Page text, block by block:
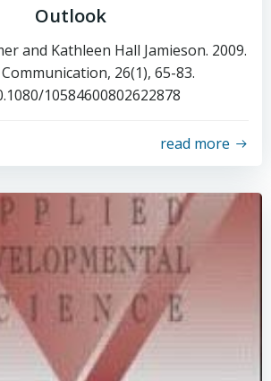
Outlook
and Kathleen Hall Jamieson. 2009.
26(1), 65-83.
10584600802622878
read more